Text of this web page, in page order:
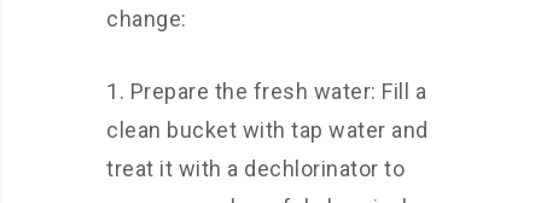
change:
Prepare the fresh water: Fill a
clean bucket with tap water and
treat it with a dechlorinator to